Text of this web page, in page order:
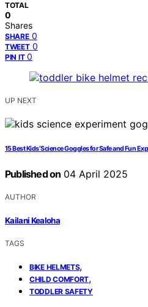
TOTAL
0
Shares
SHARE 0
TWEET 0
PIN IT 0
UP NEXT
15 Best Kids’ Science Goggles for Safe and Fun
Published on 04 April 2025
AUTHOR
Kailani Kealoha
TAGS
BIKE HELMETS,
CHILD COMFORT,
TODDLER SAFETY